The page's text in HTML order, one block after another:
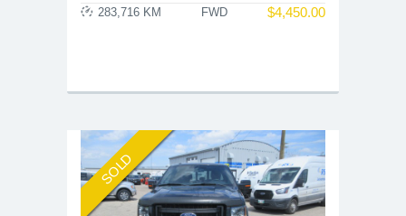
$4,450.00
283,716 KM FWD
SOLD